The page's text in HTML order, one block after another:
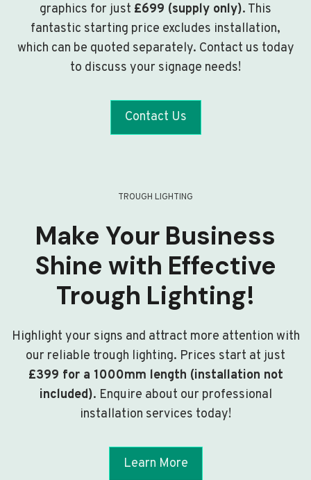
graphics for just £699 (supply only). This
fantastic starting price excludes installation,
which can be quoted separately. Contact us today
to discuss your signage needs!
Contact Us
TROUGH LIGHTING
Make Your Business
Shine with Effective
Trough Lighting!
Highlight your signs and attract more attention with
our reliable trough lighting. Prices start at just
£399 for a 1000mm length (installation not
included). Enquire about our professional
installation services today!
Learn More